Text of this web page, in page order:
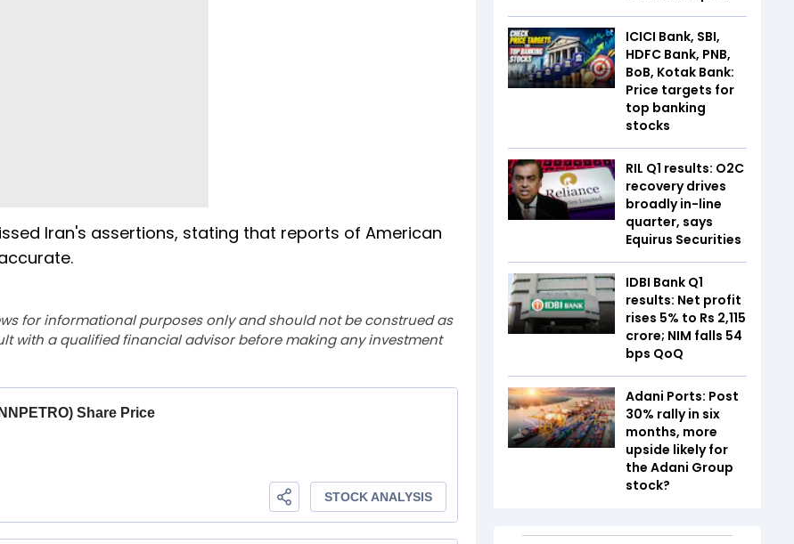
Iran's assertions, stating that reports of American
for informational purposes only and should not be construed as
with a qualified financial advisor before making any investment
ICICI Bank, SBI,
HDFC Bank, PNB,
BoB, Kotak Bank:
Price targets for
top banking
stocks
RIL Q1 results: O2C
recovery drives
broadly in-line
quarter, says
Equirus Securities
IDBI Bank Q1
results: Net profit
rises 5% to Rs 2,115
crore; NIM falls 54
bps QoQ
Adani Ports: Post
30% rally in six
months, more
upside likely for
the Adani Group
stock?